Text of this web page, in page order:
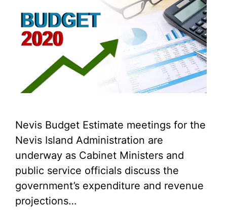
Nevis Budget Estimate meetings for the
Nevis Island Administration are
underway as Cabinet Ministers and
public service officials discuss the
government’s expenditure and revenue
projections…